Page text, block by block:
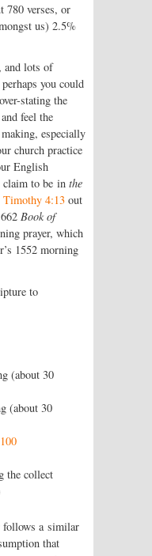
780 verses, or
us) 2.5%
and lots of
you could
stating the
feel the
especially
church practice
English
claim to be in the
Timothy 4:13 out
Book of
prayer, which
1552 morning
to
(about 30
(about 30
the collect
follows a similar
that